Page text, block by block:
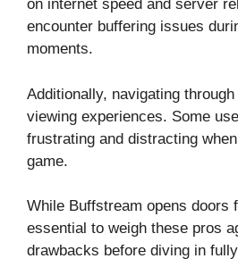
on internet speed and server
encounter buffering issues
moments.
Additionally, navigating
viewing experiences. Some
frustrating and distracting
game.
While Buffstream opens doors
essential to weigh these pros
drawbacks before diving in